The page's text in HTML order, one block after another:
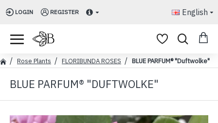
LOGIN REGISTER English
Rose Plants FLORIBUNDA ROSES BLUE PARFUM® "Duftwolke"
BLUE PARFUM® "DUFTWOLKE"